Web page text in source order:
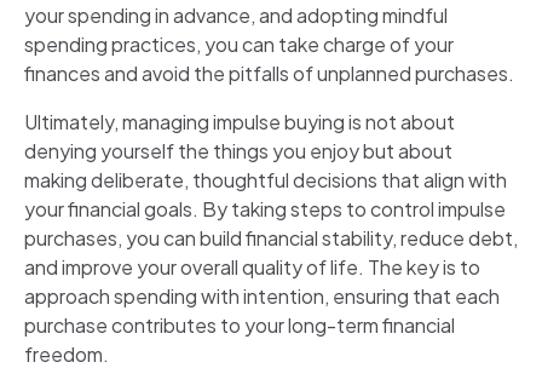
your spending in advance, and adopting mindful
spending practices, you can take charge of your
finances and avoid the pitfalls of unplanned purchases.
Ultimately, managing impulse buying is not about
denying yourself the things you enjoy but about
making deliberate, thoughtful decisions that align with
your financial goals. By taking steps to control impulse
purchases, you can build financial stability, reduce debt,
and improve your overall quality of life. The key is to
approach spending with intention, ensuring that each
purchase contributes to your long-term financial
freedom.